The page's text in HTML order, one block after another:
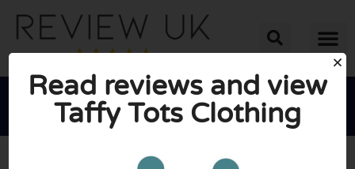
Read reviews and view
Taffy Tots Clothing